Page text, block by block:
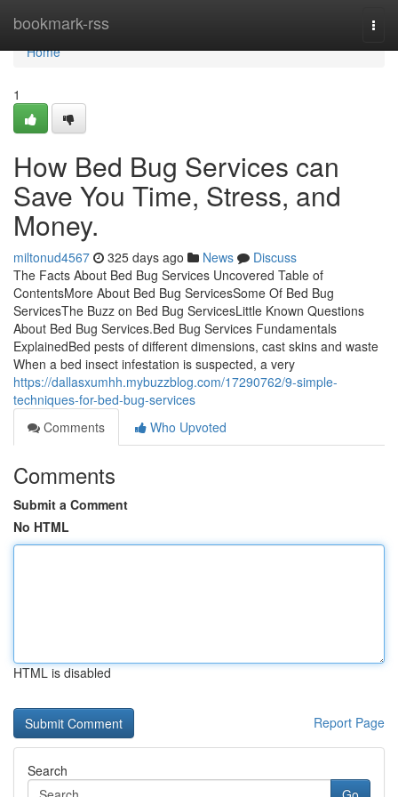
bookmark-rss
Home
Home
1
How Bed Bug Services can
Save You Time, Stress, and
Money.
miltonud4567 325 days ago News
Discuss
The Facts About Bed Bug Services Uncovered Table of
ContentsMore About Bed Bug ServicesSome Of Bed Bug
ServicesThe Buzz on Bed Bug ServicesLittle Known Questions
About Bed Bug Services.Bed Bug Services Fundamentals
ExplainedBed pests of different dimensions, cast skins and waste
When a bed insect infestation is suspected, a very
https://dallasxumhh.mybuzzblog.com/17290762/9-simple-
techniques-for-bed-bug-services
Comments
Who Upvoted
Comments
Submit a Comment
No HTML
HTML is disabled
Report Page
Search